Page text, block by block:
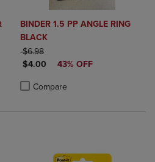
to Compare, Items added for
4 Products to Compare, Items added
BINDER 1.5 PP ANGLE RING
BLACK
ORIGINAL PRICE
$6.98
DISCOUNTED PRICE
$4.00 43% OFF
Compare
Product added, Select 2 to 4
Product removed, Select 2 to 4